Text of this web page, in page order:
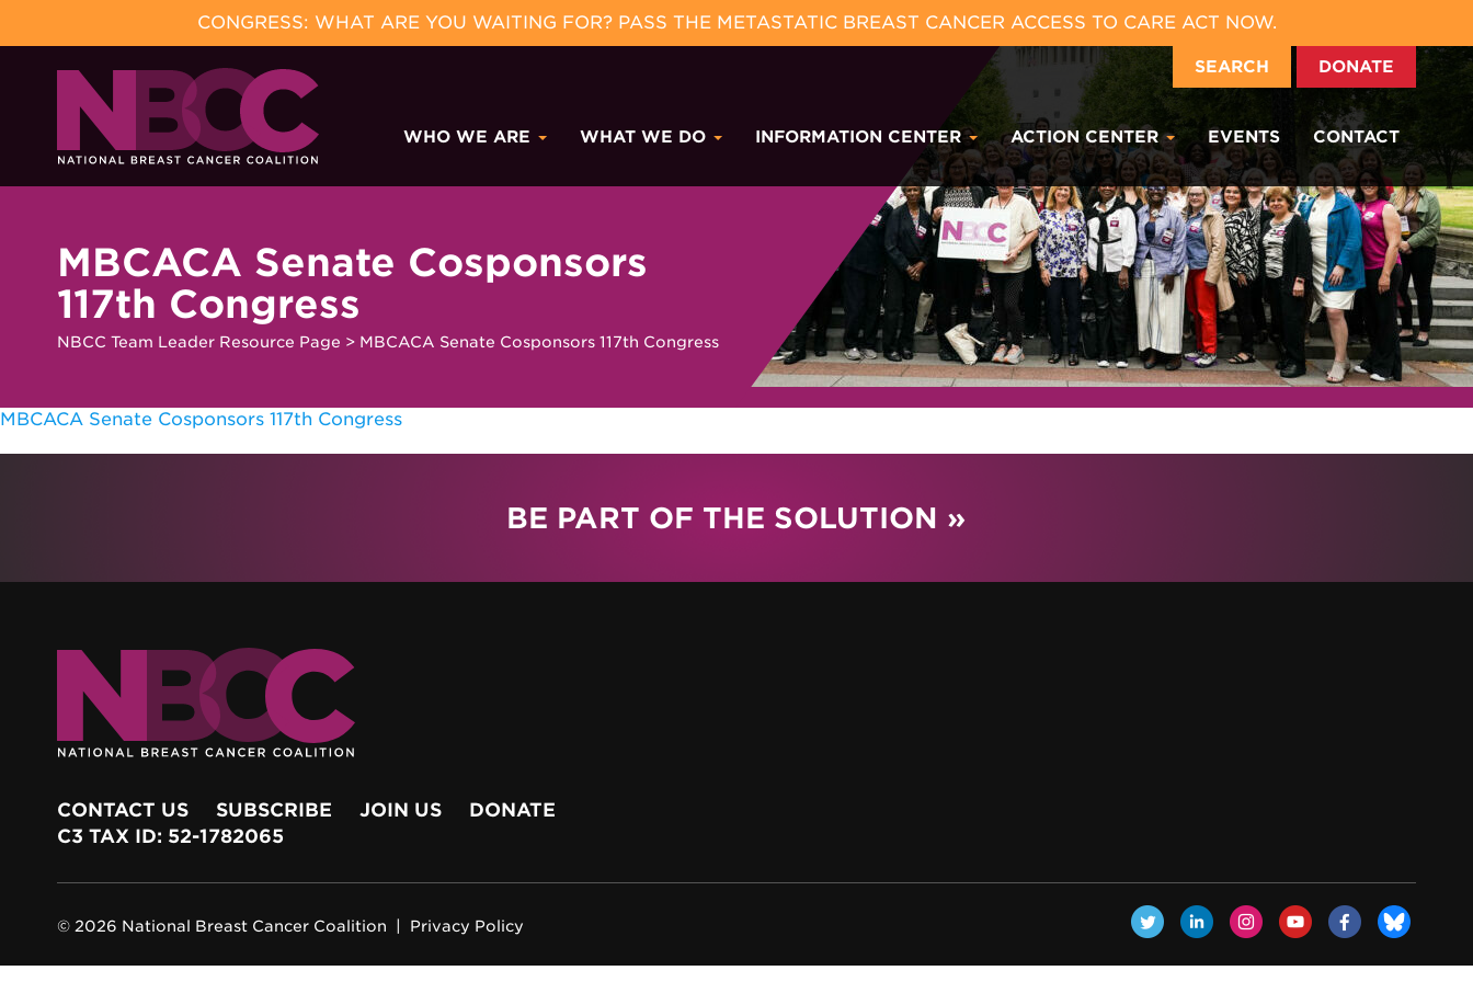
CONGRESS: WHAT ARE YOU WAITING FOR? PASS THE METASTATIC BREAST CANCER ACCESS TO CARE ACT NOW.
SEARCH DONATE
content
WHO WE ARE WHAT WE DO INFORMATION CENTER ACTION CENTER EVENTS CONTACT
MBCACA Senate Cosponsors
117th Congress
NBCC Team Leader Resource Page > MBCACA Senate Cosponsors 117th Congress
MBCACA Senate Cosponsors 117th Congress
BE PART OF THE SOLUTION »
CONTACT US SUBSCRIBE JOIN US
DONATE
C3 TAX ID: 52-1782065
© 2026 National Breast Cancer Coalition | Privacy Policy